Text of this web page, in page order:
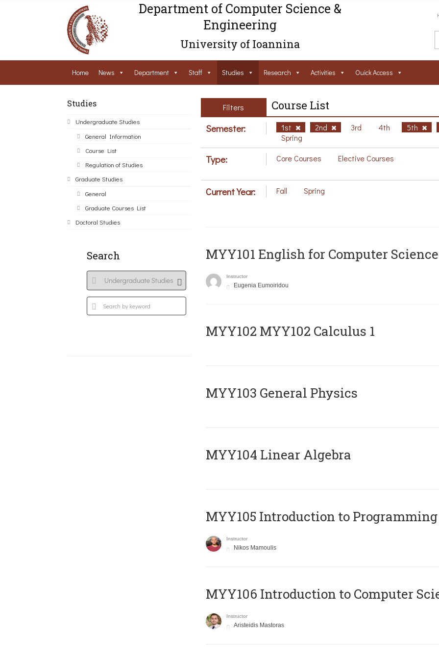
Department of Computer Science &
Engineering
University of Ioannina
Home News Department Staff Studies Research Activities Ouick Access
Studies
Undergraduate Studies
General Information
Course List
Regulation of Studies
Graduate Studies
General
Graduate Courses List
Doctoral Studies
Search
Filters Course List
Semester: 1st 2nd 3rd 4th
5th
Spring
Type: Core Courses Elective Courses
Current Year: Fall Spring
MYY101 English for Computer
Instructor
Eugenia Eumoiridou
ΜΥΥ102 MYY102 Calculus 1
MYY103 General Physics
MYY104 Linear Algebra
MYY105 Introduction to Programming
Instructor
Nikos Mamoulis
MYY106 Introduction to Computer
Instructor
Aristeidis Mastoras